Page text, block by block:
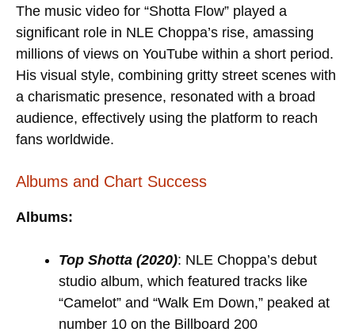
The music video for “Shotta Flow” played a
significant role in NLE Choppa’s rise, amassing
millions of views on YouTube within a short period.
His visual style, combining gritty street scenes with
a charismatic presence, resonated with a broad
audience, effectively using the platform to reach
fans worldwide.
Albums and Chart Success
Albums:
Top Shotta (2020): NLE Choppa’s debut
studio album, which featured tracks like
“Camelot” and “Walk Em Down,” peaked at
number 10 on the Billboard 200